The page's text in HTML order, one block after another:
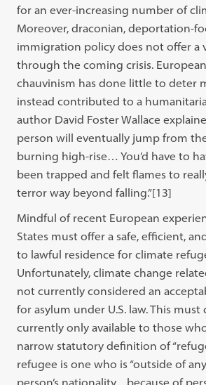
for an ever-increasing number of
Moreover, draconian, deportation-
immigration policy does not offer a
through the coming crisis.
chauvinism has done little to deter
instead contributed to a
author David Foster Wallace
person will eventually jump from
burning high-rise… You’d have to
been trapped and felt flames to
terror way beyond falling.”[13]
Mindful of recent European
States must offer a safe, efficient,
to lawful residence for climate
Unfortunately, climate change
not currently considered an
for asylum under U.S. law. This must
currently only available to those
narrow statutory definition of
refugee is one who is “outside of